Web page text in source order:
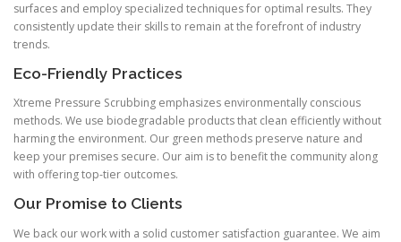
surfaces and employ specialized techniques for optimal results. They
consistently update their skills to remain at the forefront of industry
trends.
Eco-Friendly Practices
Xtreme Pressure Scrubbing emphasizes environmentally conscious
methods. We use biodegradable products that clean efficiently without
harming the environment. Our green methods preserve nature and
keep your premises secure. Our aim is to benefit the community along
with offering top-tier outcomes.
Our Promise to Clients
We back our work with a solid customer satisfaction guarantee. We aim